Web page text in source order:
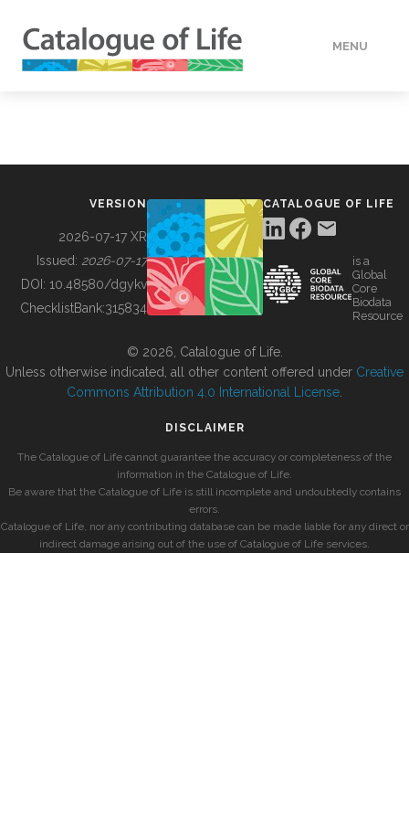
MENU
BUILDING COL
VERSION
2026-07-17 XR
Issued: 2026-07-17
DOI: 10.48580/dgykv
ChecklistBank:315834
CATALOGUE OF LIFE
is a
Global
Core
Biodata
Resource
© 2026, Catalogue of Life.
Unless otherwise indicated, all other content offered under Creative
Commons Attribution 4.0 International License
DISCLAIMER
The Catalogue of Life cannot guarantee the accuracy or completeness of the
information in the Catalogue of Life.
Be aware that the Catalogue of Life is still incomplete and undoubtedly contains
errors.
Catalogue of Life, nor any contributing database can be made liable for any direct or
indirect damage arising out of the use of Catalogue of Life services.